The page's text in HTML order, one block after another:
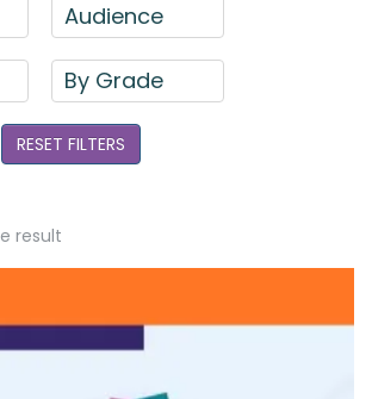
Audience
By Grade
RESET FILTERS
result